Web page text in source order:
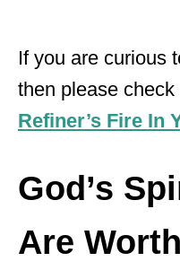
If you are curious
then please check
Refiner’s Fire In
God’s
Are